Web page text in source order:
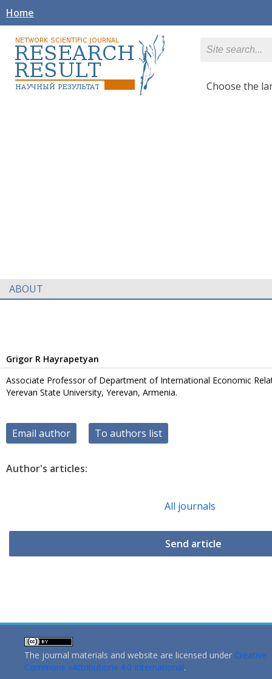
Home
Сhoose the
ABOUT
Grigor R Hayrapetyan
Associate Professor of Department of International Economic
Yerevan State University, Yerevan, Armenia.
Email author To authors list
Author's articles:
All journals
Send article
The journal materials and website are licensed under Creative
Commons «Attribution» 4.0 International.